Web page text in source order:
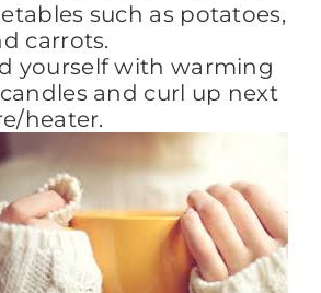
such as potatoes,
carrots.
yourself with warming
and curl up next
heater.